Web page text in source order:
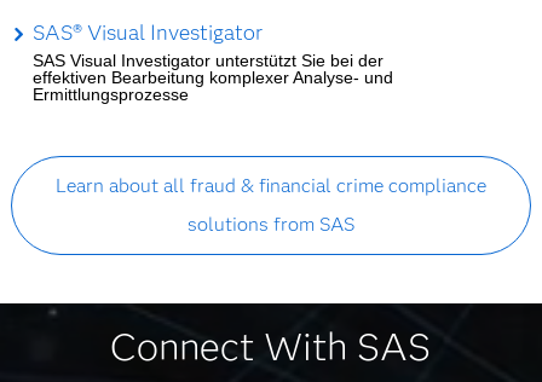
SAS® Visual Investigator
SAS Visual Investigator unterstützt Sie bei der
effektiven Bearbeitung komplexer Analyse- und
Ermittlungsprozesse
Learn about all fraud & financial crime compliance
solutions from SAS
Connect With SAS